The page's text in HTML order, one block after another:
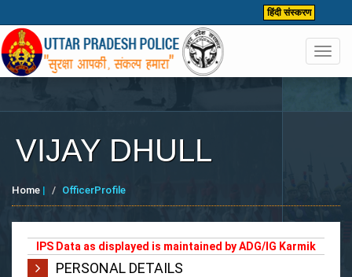
हिंदी संस्करण
VIJAY DHULL
Home | OfficerProfile
IPS Data as displayed is maintained by ADG/IG Karmik
PERSONAL DETAILS